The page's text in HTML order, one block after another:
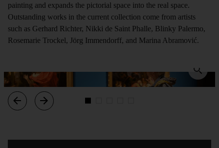
painting and expands the pictorial space into the real space.
Outstanding works in the current collection come from artists
such as Gerhard Richter, Nikki de Saint Phalle, Blinky Palermo,
Rosemarie Trockel, Jörg Immendorff, and Marina Abramović.